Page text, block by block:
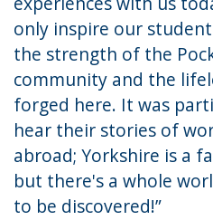
only inspire our
the strength of the
community and the
forged here. It was
hear their stories of
abroad; Yorkshire is a
but there's a whole
to be discovered!”